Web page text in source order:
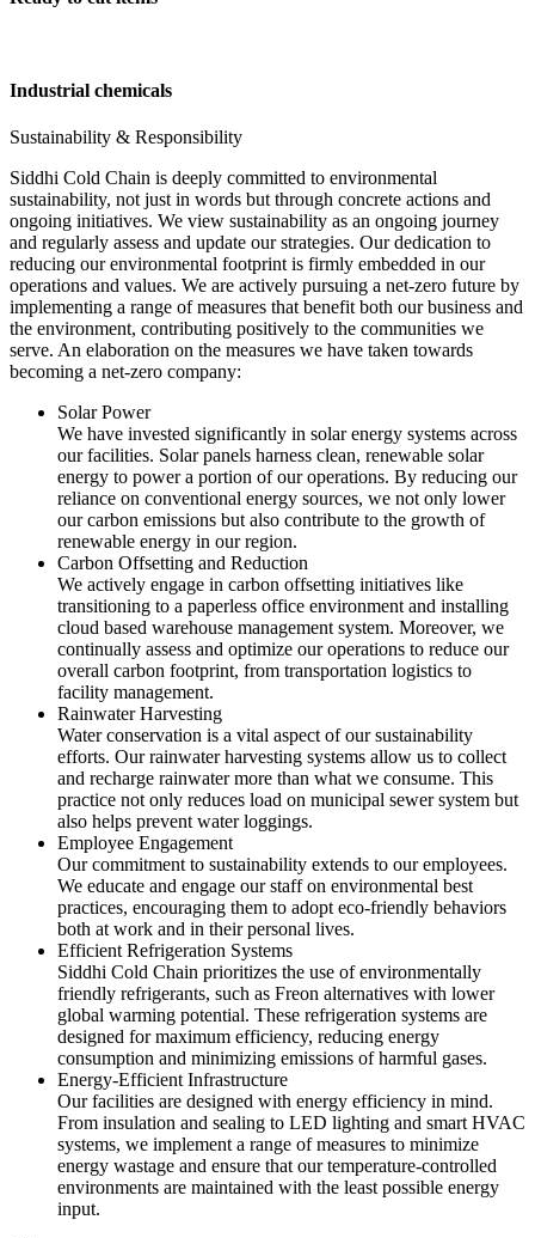
Industrial chemicals
Sustainability & Responsibility
Siddhi Cold Chain is deeply committed to environmental
sustainability, not just in words but through concrete actions and
ongoing initiatives. We view sustainability as an ongoing journey
and regularly assess and update our strategies. Our dedication to
reducing our environmental footprint is firmly embedded in our
operations and values. We are actively pursuing a net-zero future by
implementing a range of measures that benefit both our business and
the environment, contributing positively to the communities we
serve. An elaboration on the measures we have taken towards
becoming a net-zero company:
Solar Power
We have invested significantly in solar energy systems across
our facilities. Solar panels harness clean, renewable solar
energy to power a portion of our operations. By reducing our
reliance on conventional energy sources, we not only lower
our carbon emissions but also contribute to the growth of
renewable energy in our region.
Carbon Offsetting and Reduction
We actively engage in carbon offsetting initiatives like
transitioning to a paperless office environment and installing
cloud based warehouse management system. Moreover, we
continually assess and optimize our operations to reduce our
overall carbon footprint, from transportation logistics to
facility management.
Rainwater Harvesting
Water conservation is a vital aspect of our sustainability
efforts. Our rainwater harvesting systems allow us to collect
and recharge rainwater more than what we consume. This
practice not only reduces load on municipal sewer system but
also helps prevent water loggings.
Employee Engagement
Our commitment to sustainability extends to our employees.
We educate and engage our staff on environmental best
practices, encouraging them to adopt eco-friendly behaviors
both at work and in their personal lives.
Efficient Refrigeration Systems
Siddhi Cold Chain prioritizes the use of environmentally
friendly refrigerants, such as Freon alternatives with lower
global warming potential. These refrigeration systems are
designed for maximum efficiency, reducing energy
consumption and minimizing emissions of harmful gases.
Energy-Efficient Infrastructure
Our facilities are designed with energy efficiency in mind.
From insulation and sealing to LED lighting and smart HVAC
systems, we implement a range of measures to minimize
energy wastage and ensure that our temperature-controlled
environments are maintained with the least possible energy
input.